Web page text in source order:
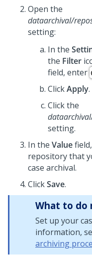
Open the
dataarchival/
setting:
In the
the Filter
field, enter
ClickApply.
Click the
setting.
In the Value
repository that
case archival.
ClickSave.
What to do
Set up your
information,
archiving